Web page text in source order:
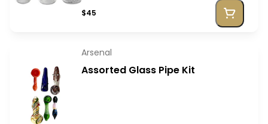
$45
Arsenal
Assorted Glass Pipe Kit